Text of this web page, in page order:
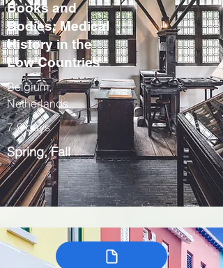
Books and
Bodies: Medical
History in the
Low Countries
Belgium,
Netherlands
7-9 days
Spring, Fall